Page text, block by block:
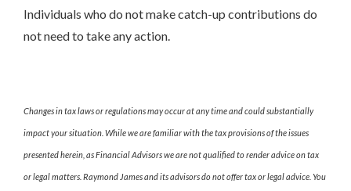
Individuals who do not make catch-up contributions do
not need to take any action.
Changes in tax laws or regulations may occur at any time and could substantially
impact your situation. While we are familiar with the tax provisions of the issues
presented herein, as Financial Advisors we are not qualified to render advice on tax
or legal matters. Raymond James and its advisors do not offer tax or legal advice. You